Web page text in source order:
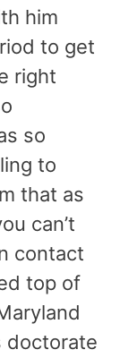
him
to get
right
so
to
that as
can’t
contact
top of
doctorate